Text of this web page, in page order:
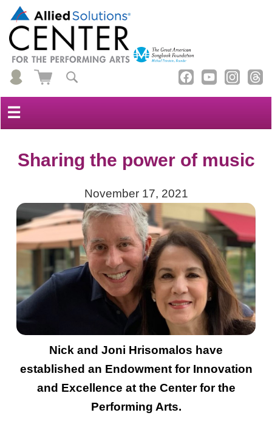
☰
Sharing the power of music
November 17, 2021
Nick and Joni Hrisomalos have
established an Endowment for Innovation
and Excellence at the Center for the
Performing Arts.